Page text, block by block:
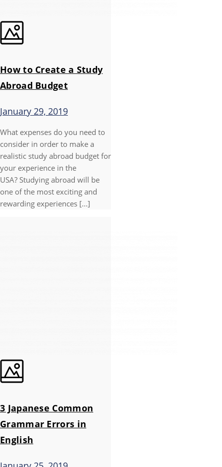
How to Create a Study
Abroad Budget
January 29, 2019
What expenses do you need to
consider in order to make a
realistic study abroad budget for
your experience in the
USA? Studying abroad will be
one of the most exciting and
rewarding experiences [...]
3 Japanese Common
Grammar Errors in
English